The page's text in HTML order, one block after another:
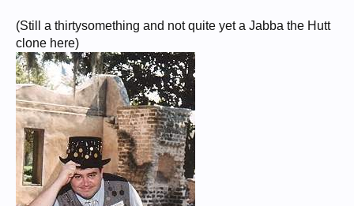
(Still a thirtysomething and not quite yet a Jabba the Hutt
clone here)